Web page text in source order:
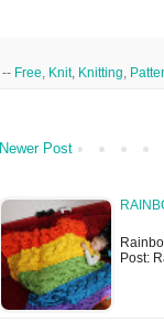
-- Free Knit, Knitting
Newer Post
Post: